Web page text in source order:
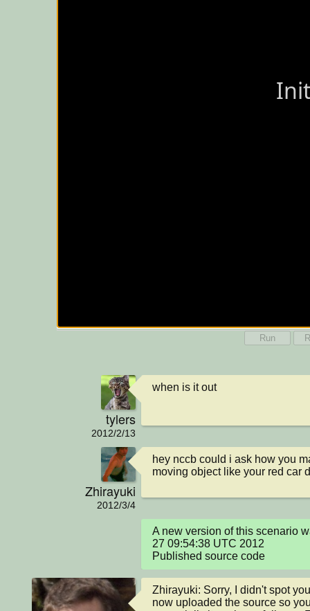
Run
tylers
2012/2/13
when is it out
Zhirayuki
2012/3/4
hey nccb could i ask how you
moving object like your red car
A new version of this scenario
27 09:54:38 UTC 2012
Published source code
Zhirayuki: Sorry, I didn't spot
now uploaded the source so